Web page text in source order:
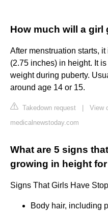
How much will a girl
After menstruation starts,
(2.75 inches) in height. It
weight during puberty.
around age 14 or 15.
Takedown request
View
medicalnewstoday.com
What are 5 signs
growing in height
Signs That Girls Have
Body hair, including